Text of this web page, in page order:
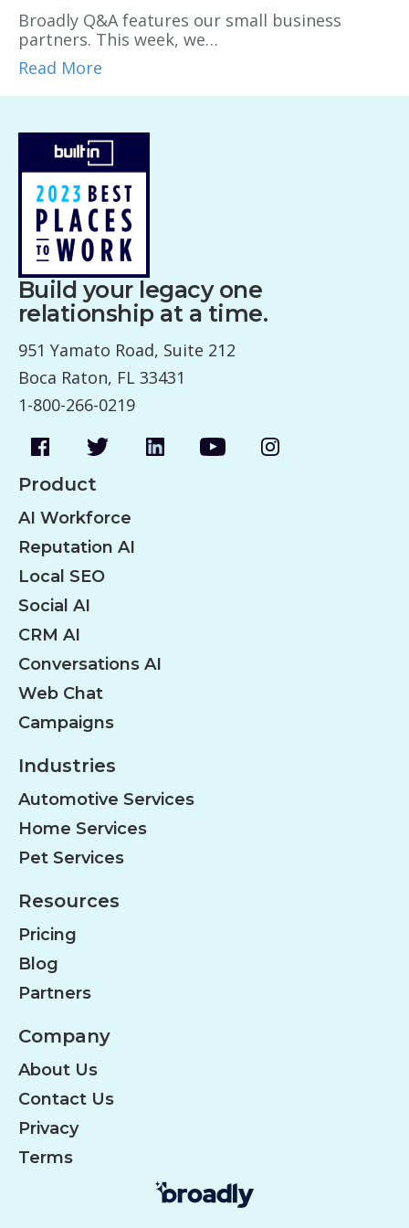
Broadly Q&A features our small business
partners. This week, we…
Read More
Build your legacy one
relationship at a time.
951 Yamato Road, Suite 212
Boca Raton, FL 33431
1-800-266-0219
Product
AI Workforce
Reputation AI
Local SEO
Social AI
CRM AI
Conversations AI
Web Chat
Campaigns
Industries
Automotive Services
Home Services
Pet Services
Resources
Pricing
Blog
Partners
Company
About Us
Contact Us
Privacy
Terms